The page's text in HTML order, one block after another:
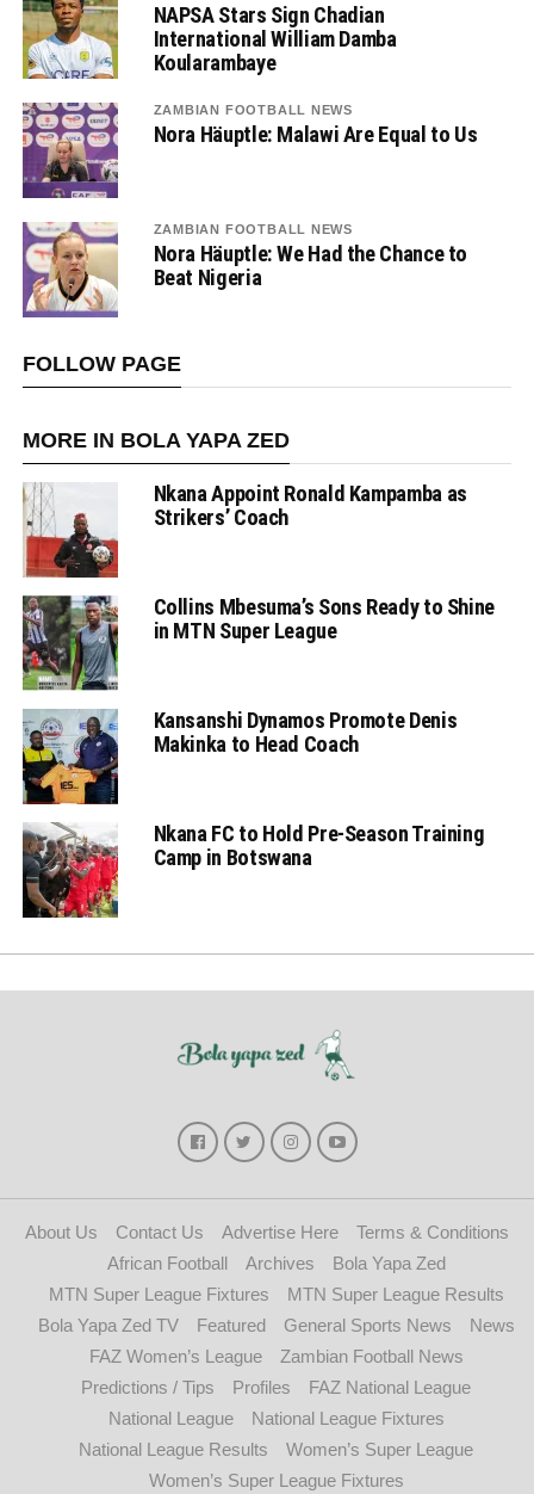
NAPSA Stars Sign Chadian
International William Damba
Koularambaye
ZAMBIAN FOOTBALL NEWS
Nora Häuptle: Malawi Are Equal to Us
ZAMBIAN FOOTBALL NEWS
Nora Häuptle: We Had the Chance to
Beat Nigeria
FOLLOW PAGE
MORE IN BOLA YAPA ZED
Nkana Appoint Ronald Kampamba as
Strikers’ Coach
Collins Mbesuma’s Sons Ready to Shine
in MTN Super League
Kansanshi Dynamos Promote Denis
Makinka to Head Coach
Nkana FC to Hold Pre-Season Training
Camp in Botswana
About Us Contact Us Advertise Here
Terms & Conditions
African Football
Archives
Bola Yapa Zed
MTN Super League Fixtures
MTN Super League Results
Bola Yapa Zed TV
Featured General Sports News
News
FAZ Women’s League
Zambian Football News
Predictions / Tips
Profiles
FAZ National League
National League
National League Fixtures
National League Results
Women’s Super League
Women’s Super League Fixtures